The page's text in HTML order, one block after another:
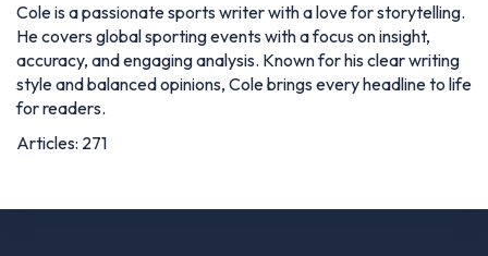
Cole is a passionate sports writer with a love for storytelling.
He covers global sporting events with a focus on insight,
accuracy, and engaging analysis. Known for his clear writing
style and balanced opinions, Cole brings every headline to life
for readers.
Articles: 271